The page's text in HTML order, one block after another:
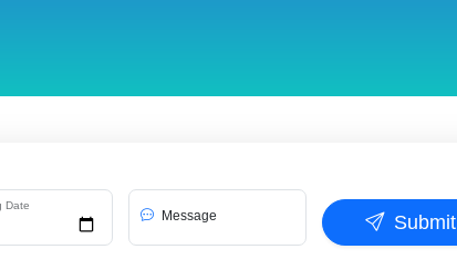
Date
Message Submit